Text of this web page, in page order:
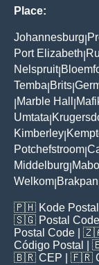
Place:
Johannesburg
Port Elizabeth
Nelspruit|
Temba Brits
Marble Hall
Umtata
Kimberley
Potchefstroom
Middelburg
Welkom Brakpan
🇵🇭 Kode Postal
🇸🇬 Postal Code
Postal Code |
Código Postal
|
🇧🇷 CEP | 🇫🇷